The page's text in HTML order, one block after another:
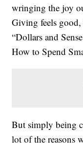
wringing the joy
Giving feels
“Dollars and
How to Spend
But simply being
lot of the reasons